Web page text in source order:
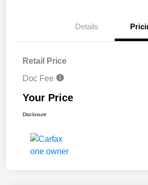
Details
Retail Price
Doc Fee
Your Price
Disclosure